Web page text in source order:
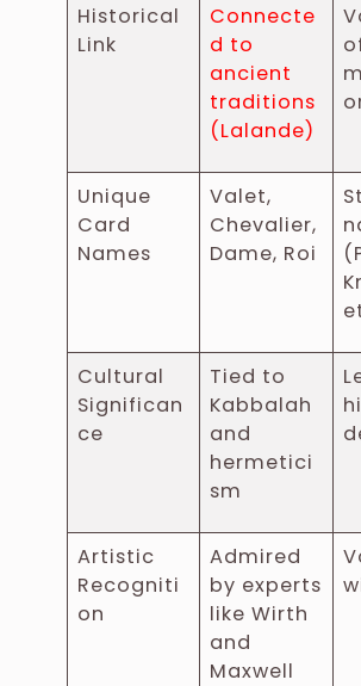
Historical
Link
Connecte
d to
ancient
traditions
(Lalande)
Unique
Card
Names
Valet,
Chevalier,
Dame, Roi
Cultural
Significan
ce
Tied to
Kabbalah
and
hermetici
sm
Artistic
Recogniti
on
Admired
by experts
like Wirth
and
Maxwell